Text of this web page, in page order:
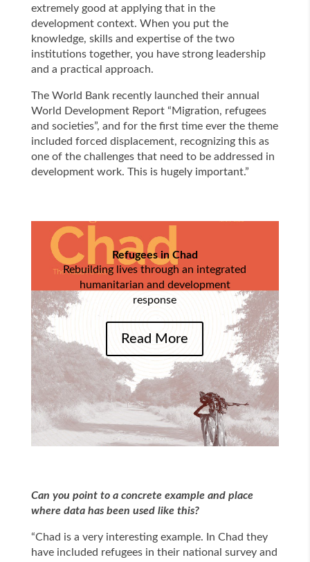
extremely good at applying that in the
development context. When you put the
knowledge, skills and expertise of the two
institutions together, you have strong leadership
and a practical approach.
The World Bank recently launched their annual
World Development Report “Migration, refugees
and societies”, and for the first time ever the theme
included forced displacement, recognizing this as
one of the challenges that need to be addressed in
development work. This is hugely important.”
Refugees in Chad
Rebuilding lives through an integrated
humanitarian and development
response
Read More
Can you point to a concrete example and place
where data has been used like this?
“Chad is a very interesting example. In Chad they
have included refugees in their national survey and